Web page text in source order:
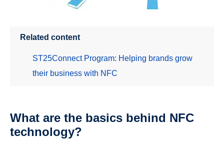
Related content
ST25Connect Program: Helping brands grow
their business with NFC
What are the basics behind NFC
technology?